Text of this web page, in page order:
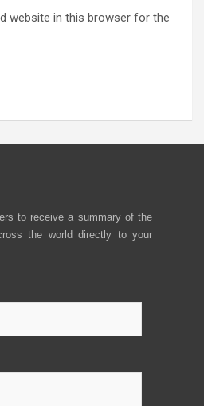
website in this browser for the
to receive a summary of the
the world directly to your